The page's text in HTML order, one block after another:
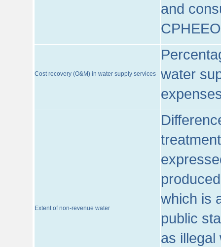
and
CPHEEO
Cost recovery (O&M) in water supply services
water
Extent of non-revenue water
which is
public
as illegal